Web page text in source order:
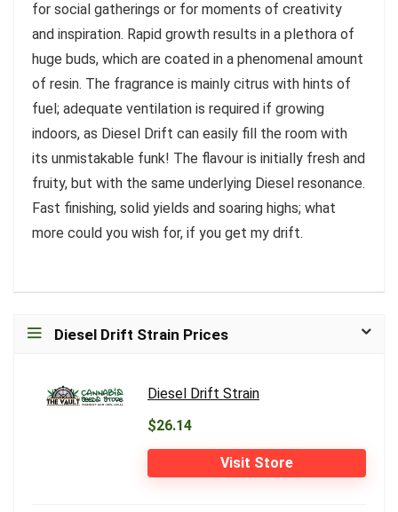
for social gatherings or for moments of creativity
and inspiration. Rapid growth results in a plethora of
huge buds, which are coated in a phenomenal amount
of resin. The fragrance is mainly citrus with hints of
fuel; adequate ventilation is required if growing
indoors, as Diesel Drift can easily fill the room with
its unmistakable funk! The flavour is initially fresh and
fruity, but with the same underlying Diesel resonance.
Fast finishing, solid yields and soaring highs; what
more could you wish for, if you get my drift.
Diesel Drift Strain Prices
Diesel Drift Strain
$26.14
Visit Store